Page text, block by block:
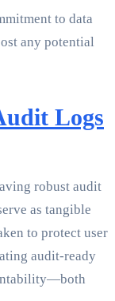
to data
any potential
Logs
robust audit
as tangible
to protect user
audit-ready